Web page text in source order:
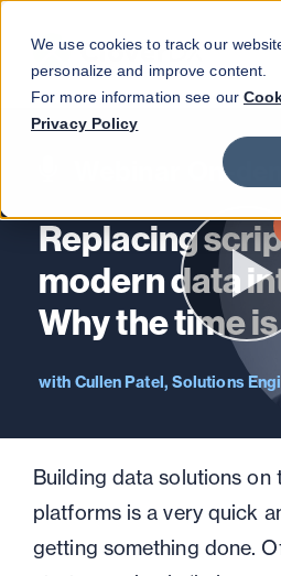
We use cookies to track our
personalize and improve content.
For more information see our
Privacy Policy
Webinar On-
Replacing
modern data
Why the time
Cullen Patel, Solutions
Building data solutions
platforms is a very quick
getting something done.